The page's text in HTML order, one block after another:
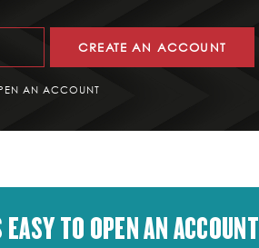
CREATE AN ACCOUNT
AN ACCOUNT
TO OPEN AN ACCOUNT